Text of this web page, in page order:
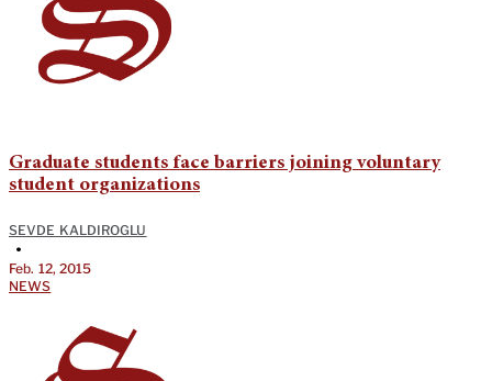
Graduate students face barriers joining voluntary
student organizations
SEVDE KALDIROGLU
•
Feb. 12, 2015
NEWS